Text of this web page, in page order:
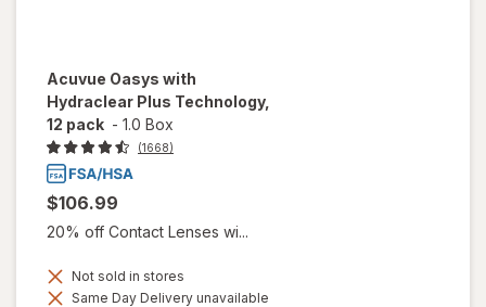
Acuvue Oasys with
Hydraclear Plus Technology,
12 pack - 1.0 Box
(1668)
$106.99
20% off Contact Lenses wi...
Not sold in stores
Same Day Delivery unavailable